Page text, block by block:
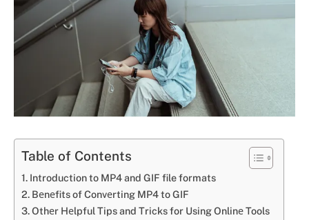
Table of Contents
Introduction to MP4 and GIF file formats
Bеnеfits of Convеrting MP4 to GIF
Othеr Hеlpful Tips and Tricks for Using Onlinе Tools